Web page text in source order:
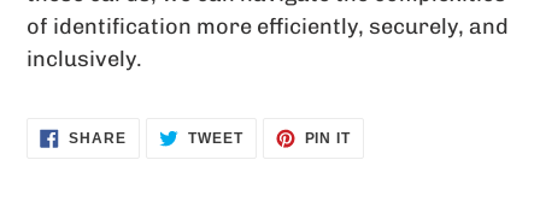
of identification more efficiently, securely, and
inclusively.
SHARESHARE TWEETTWEET
PIN ITPIN